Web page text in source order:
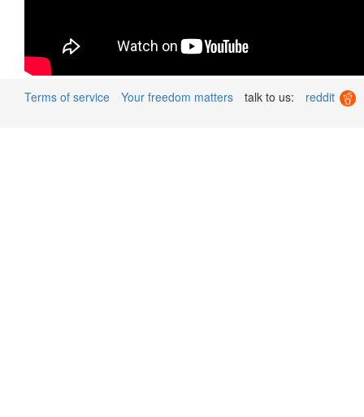
Terms of service Your freedom matters talk to us: reddit